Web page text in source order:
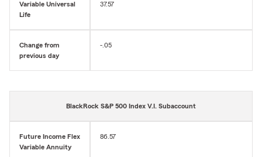
Variable Universal
Life
37.57
Change from
previous day
-.05
BlackRock S&P 500 Index V.I. Subaccount
Future Income Flex
Variable Annuity
86.57